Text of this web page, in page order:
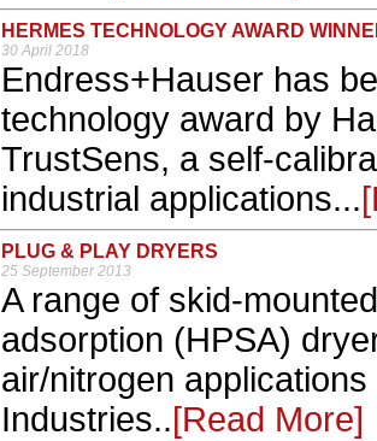
HERMES TECHNOLOGY AWARD
30 April 2018
Endress+Hauser has
technology award by
TrustSens, a self-
industrial applications...
PLUG & PLAY DRYERS
25 September 2013
A range of skid-
adsorption (HPSA)
air/nitrogen
Industries..[Read More]